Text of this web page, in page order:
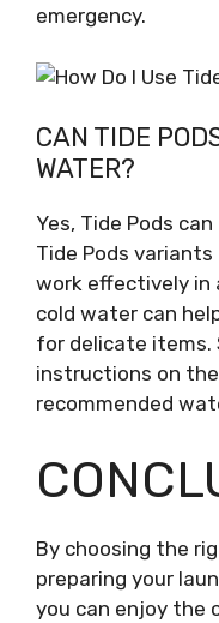
emergency.
CAN TIDE
WATER?
Yes, Tide Pods
Tide Pods
work effectively in
cold water can
for delicate items.
instructions on
recommended
By choosing the
preparing your
you can enjoy the